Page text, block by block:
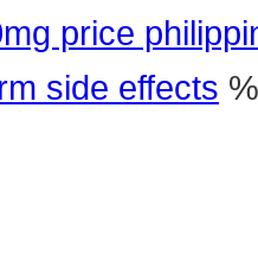
price
side effects